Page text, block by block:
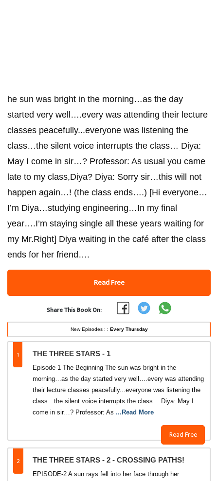
he sun was bright in the morning…as the day
started very well….every was attending their lecture
classes peacefully...everyone was listening the
class…the silent voice interrupts the class… Diya:
May I come in sir…? Professor: As usual you came
late to my class,Diya? Diya: Sorry sir…this will not
happen again…! (the class ends….) [Hi everyone…
I’m Diya…studying engineering…In my final
year….I’m staying single all these years waiting for
my Mr.Right] Diya waiting in the café after the class
ends for her friend….
Read Free
Share This Book On:
New Episodes : : Every Thursday
1 THE THREE STARS - 1
Read Free
Episode 1 The Beginning The sun was bright in the
morning…as the day started very well….every was attending
their lecture classes peacefully...everyone was listening the
class…the silent voice interrupts the class… Diya: May I
come in sir…? Professor: As ...Read More
2 THE THREE STARS - 2 - CROSSING PATHS!
EPISODE-2 A sun rays fell into her face through her